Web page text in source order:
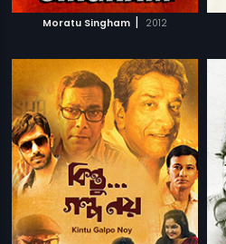
Moratu Singham | 2012